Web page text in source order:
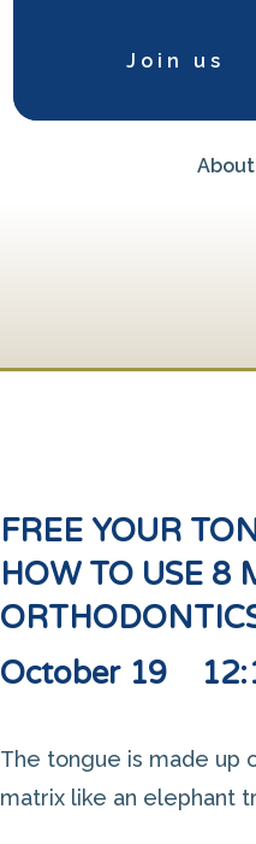
Join us
About
FREEYOUR
HOW TO USE 8
October 19
The tongue is made up
matrix like an elephant